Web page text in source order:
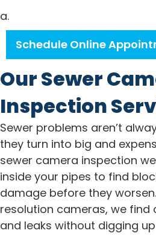
a.
Schedule Online
Our Sewer
Inspection
Sewer problems aren’t
they turn into big and
sewer camera inspection
inside your pipes to find
damage before they
resolution cameras, we find
and leaks without digging